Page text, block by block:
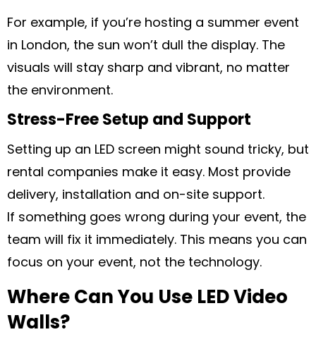
For example, if you’re hosting a summer event
in London, the sun won’t dull the display. The
visuals will stay sharp and vibrant, no matter
the environment.
Stress-Free Setup and Support
Setting up an LED screen might sound tricky, but
rental companies make it easy. Most provide
delivery, installation and on-site support.
If something goes wrong during your event, the
team will fix it immediately. This means you can
focus on your event, not the technology.
Where Can You Use LED Video
Walls?